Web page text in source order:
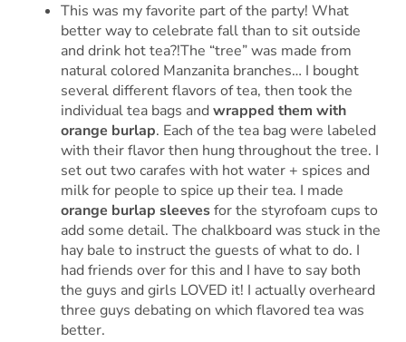
This was my favorite part of the party! What
better way to celebrate fall than to sit outside
and drink hot tea?!The “tree” was made from
natural colored Manzanita branches… I bought
several different flavors of tea, then took the
individual tea bags and wrapped them with
orange burlap. Each of the tea bag were labeled
with their flavor then hung throughout the tree. I
set out two carafes with hot water + spices and
milk for people to spice up their tea. I made
orange burlap sleevesfor the styrofoam cups to
add some detail. The chalkboard was stuck in the
hay bale to instruct the guests of what to do. I
had friends over for this and I have to say both
the guys and girls LOVED it! I actually overheard
three guys debating on which flavored tea was
better.